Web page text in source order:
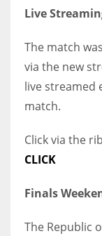
Live
The match
via the new
live streamed
match.
Click via the
CLICK
Finals
The Republic